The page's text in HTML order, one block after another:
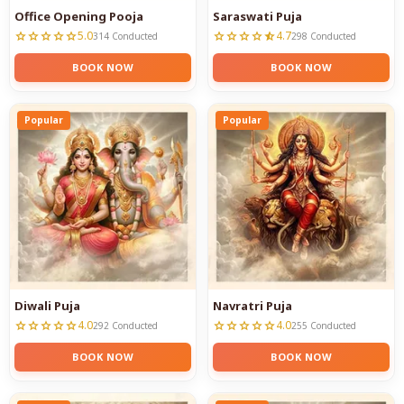
Office Opening Pooja
starstarstarstarstar5.0314 Conducted
BOOK NOW
Saraswati Puja
starstarstarstarstar_half4.7298 Conducted
BOOK NOW
Popular
Diwali Puja
starstarstarstarstar4.0292 Conducted
BOOK NOW
Popular
Navratri Puja
starstarstarstarstar4.0255 Conducted
BOOK NOW